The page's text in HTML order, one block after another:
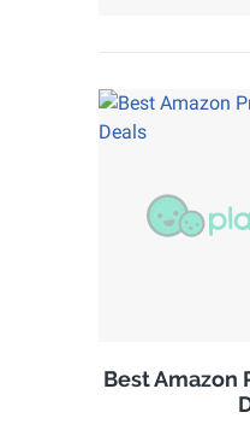
Best Amazon